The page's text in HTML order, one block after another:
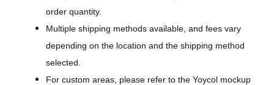
order quantity.
Multiple shipping methods available, and fees vary
depending on the location and the shipping method
selected.
For custom areas, please refer to the Yoycol mockup